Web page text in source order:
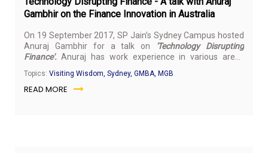
Gambhir on the Finance Innovation in Australia
On 19 September 2017, SP Jain’s Sydney Campus hosted
Anuraj Gambhir for a talk on
'Technology Disrupting
Finance'. Anuraj has work experience in various areas
management positions and is regarded by many as an
industry visionary. He has worked with numerous
Topics: Visiting Wisdom, Sydney, GMBA, MGB
READ MORE